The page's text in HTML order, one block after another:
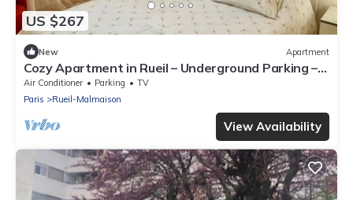
US $267
New Apartment
Cozy Apartment in Rueil – Underground Parking –
Quiet & Comfortable Near Paris
Air Conditioner Parking
TV
Paris
Rueil-Malmaison
View Availability